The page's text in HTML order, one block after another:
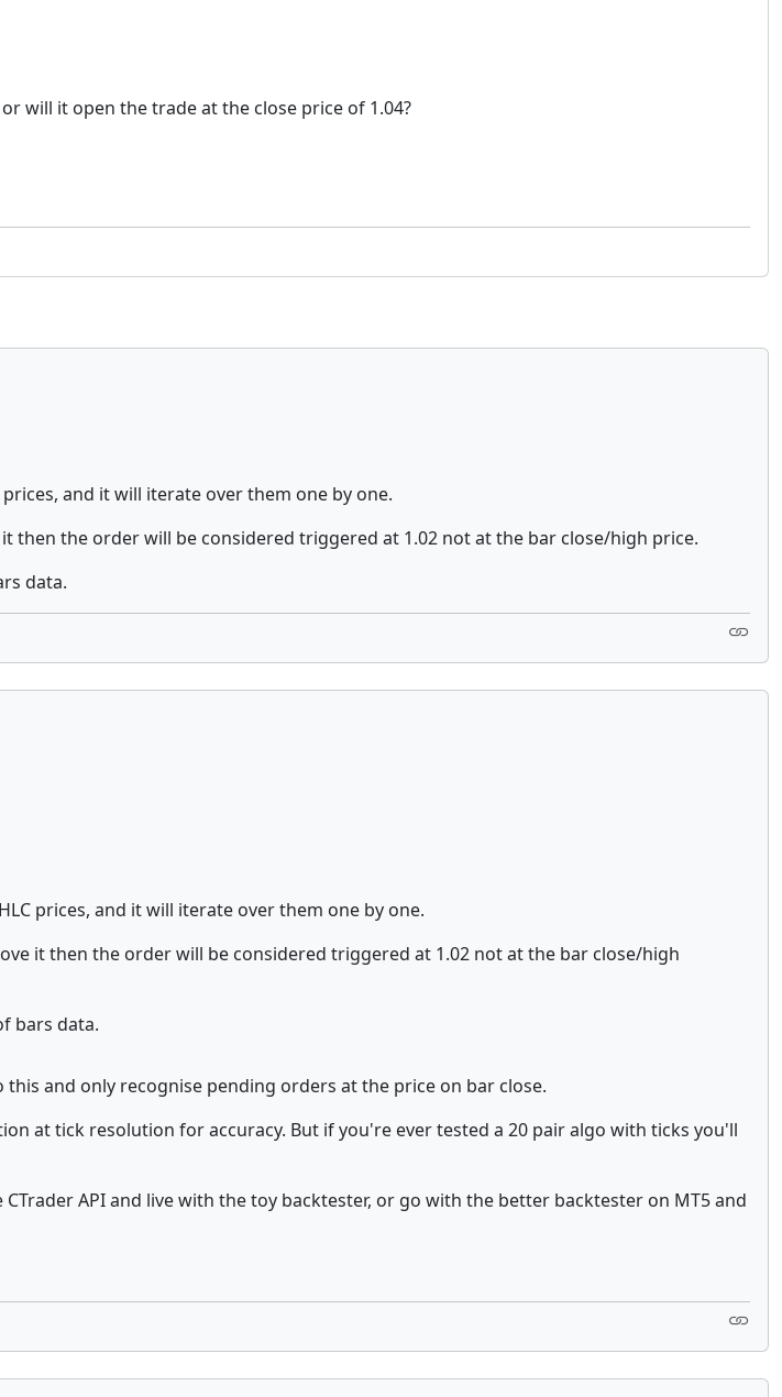
will it open the trade at the close price of 1.04?
and it will iterate over them one by one.
then the order will be considered triggered at 1.02 not at the bar close/high price.
data.
prices, and it will iterate over them one by one.
it then the order will be considered triggered at 1.02 not at the bar close/high
bars data.
and only recognise pending orders at the price on bar close.
at tick resolution for accuracy. But if you're ever tested a 20 pair algo with ticks you'll
API and live with the toy backtester, or go with the better backtester on MT5 and